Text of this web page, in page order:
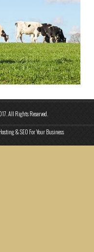
All Rights Reserved.
& SEO For Your Business